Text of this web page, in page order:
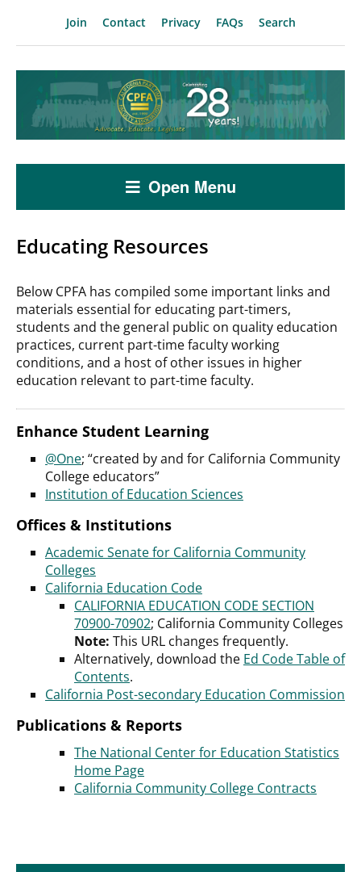
Join Contact Privacy FAQs Search
Open Menu
Educating Resources
Below CPFA has compiled some important links and
materials essential for educating part-timers,
students and the general public on quality education
practices, current part-time faculty working
conditions, and a host of other issues in higher
education relevant to part-time faculty.
Enhance Student Learning
@One; “created by and for California Community
College educators”
Institution of Education Sciences
Offices & Institutions
Academic Senate for California Community
Colleges
California Education Code
CALIFORNIA EDUCATION CODE SECTION
70900-70902; California Community Colleges
Note: This URL changes frequently.
Alternatively, download the Ed Code Table of
Contents.
California Post-secondary Education Commission
Publications & Reports
The National Center for Education Statistics
Home Page
California Community College Contracts